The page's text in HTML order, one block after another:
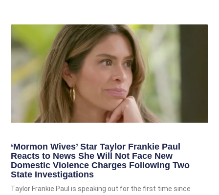
‘Mormon Wives’ Star Taylor Frankie Paul
Reacts to News She Will Not Face New
Domestic Violence Charges Following Two
State Investigations
Taylor Frankie Paul is speaking out for the first time since